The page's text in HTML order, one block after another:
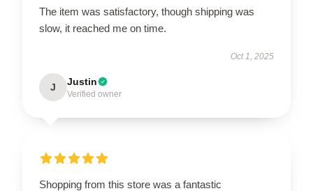
The item was satisfactory, though shipping was
slow, it reached me on time.
Oct 1, 2025
J Justin
Verified owner
Shopping from this store was a fantastic